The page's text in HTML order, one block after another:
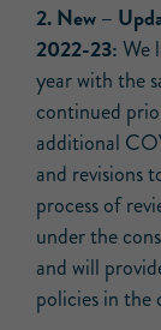
2.New –
2022-23:We
year with the
continued
additional
and revisions
process of
under the
and will
policies in the